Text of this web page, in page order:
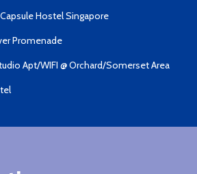
Hostel Singapore
Promenade
Apt/WIFI @ Orchard/Somerset Area